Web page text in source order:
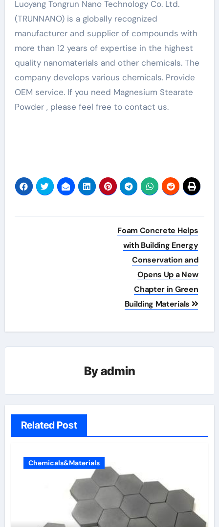
Luoyang Tongrun Nano Technology Co. Ltd.
(TRUNNANO) is a globally recognized
manufacturer and supplier of compounds with
more than 12 years of expertise in the highest
quality nanomaterials and other chemicals. The
company develops various chemicals. Provide
OEM service. If you need Magnesium Stearate
Powder , please feel free to contact us.
Foam Concrete Helps
with Building Energy
Conservation and
Opens Up a New
Chapter in Green
Building Materials
Byadmin
Related Post
Chemicals&Materials